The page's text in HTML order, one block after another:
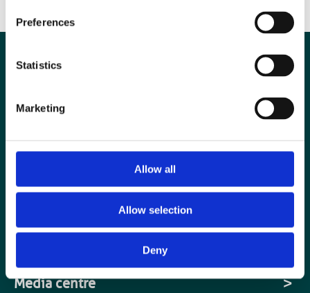
Preferences
Statistics
Marketing
Allow all
Allow selection
Deny
Special Interest Groups
Media centre